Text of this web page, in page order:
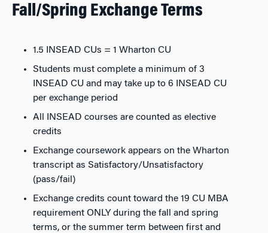
Fall/Spring Exchange Terms
1.5 INSEAD CUs = 1 Wharton CU
Students must complete a minimum of 3
INSEAD CU and may take up to 6 INSEAD CU
per exchange period
All INSEAD courses are counted as elective
credits
Exchange coursework appears on the Wharton
transcript as Satisfactory/Unsatisfactory
(pass/fail)
Exchange credits count toward the 19 CU MBA
requirement ONLY during the fall and spring
terms, or the summer term between first and